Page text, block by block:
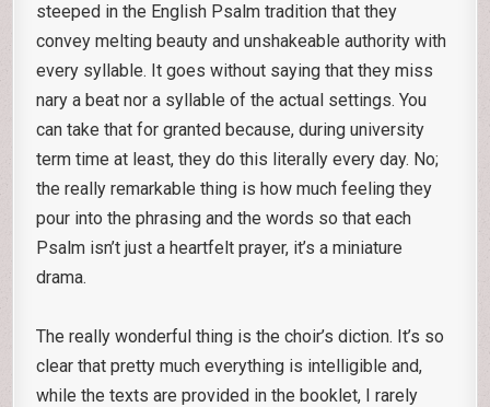
steeped in the English Psalm tradition that they
convey melting beauty and unshakeable authority with
every syllable. It goes without saying that they miss
nary a beat nor a syllable of the actual settings. You
can take that for granted because, during university
term time at least, they do this literally every day. No;
the really remarkable thing is how much feeling they
pour into the phrasing and the words so that each
Psalm isn’t just a heartfelt prayer, it’s a miniature
drama.
The really wonderful thing is the choir’s diction. It’s so
clear that pretty much everything is intelligible and,
while the texts are provided in the booklet, I rarely